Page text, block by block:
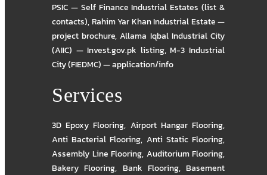
PSIC — Self Finance Industrial Estates (list &
contacts),Rahim Yar Khan Industrial Estate —
project brochure,Allama Iqbal Industrial City
(AIIC) — Invest.gov.pk listing,M-3 Industrial
City (FIEDMC) — application/info
Services
3D Epoxy Flooring, Airport Hangar Flooring,
Anti Bacterial Flooring, Anti Static Flooring,
Assembly Line Flooring, Auditorium Flooring,
Bakery Flooring, Bank Flooring, Basement